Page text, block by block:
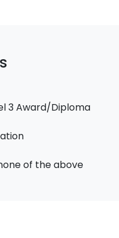
3 Award/Diploma
of the above